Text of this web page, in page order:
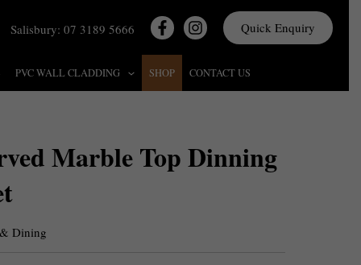
Salisbury: 07 3189 5666 Quick Enquiry
PVC WALL CLADDING SHOP CONTACT US
Marble Top Dinning
Dining